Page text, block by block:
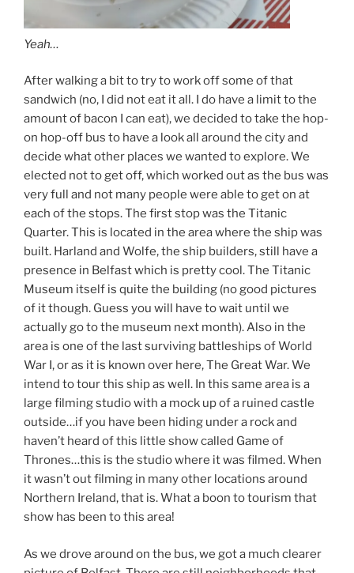
Yeah…
After walking a bit to try to work off some of that
sandwich (no, I did not eat it all. I do have a limit to the
amount of bacon I can eat), we decided to take the hop-
on hop-off bus to have a look all around the city and
decide what other places we wanted to explore. We
elected not to get off, which worked out as the bus was
very full and not many people were able to get on at
each of the stops. The first stop was the Titanic
Quarter. This is located in the area where the ship was
built. Harland and Wolfe, the ship builders, still have a
presence in Belfast which is pretty cool. The Titanic
Museum itself is quite the building (no good pictures
of it though. Guess you will have to wait until we
actually go to the museum next month). Also in the
area is one of the last surviving battleships of World
War I, or as it is known over here, The Great War. We
intend to tour this ship as well. In this same area is a
large filming studio with a mock up of a ruined castle
outside…if you have been hiding under a rock and
haven’t heard of this little show called Game of
Thrones…this is the studio where it was filmed. When
it wasn’t out filming in many other locations around
Northern Ireland, that is. What a boon to tourism that
show has been to this area!
As we drove around on the bus, we got a much clearer